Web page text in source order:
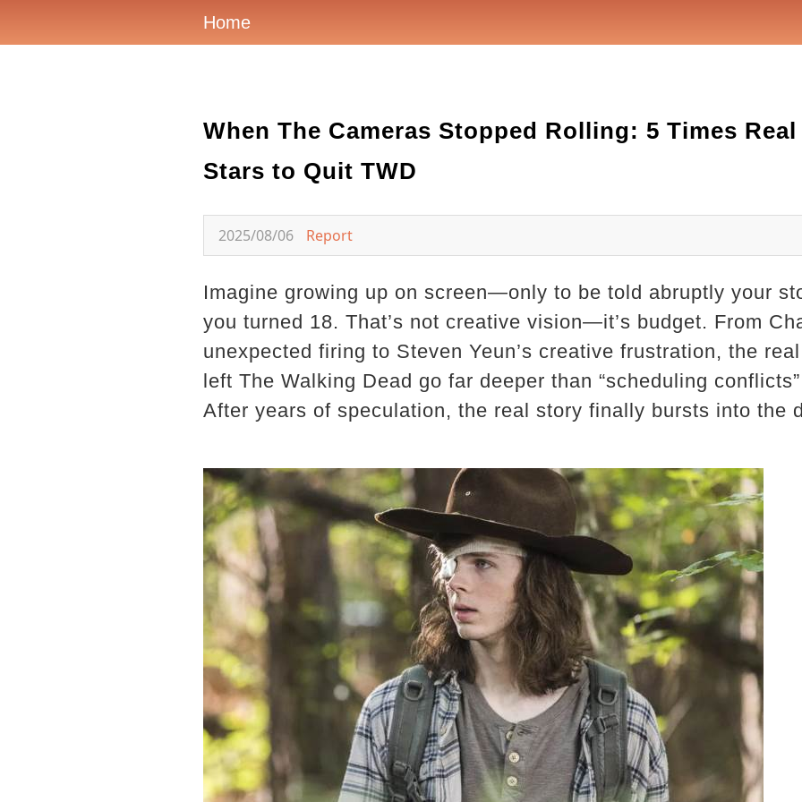
Home
When The Cameras Stopped Rolling: 5 Times
Stars to Quit TWD
2025/08/06 Report
Imagine growing up on screen—only to be told abruptly your
you turned 18. That’s not creative vision—it’s budget. From
unexpected firing to Steven Yeun’s creative frustration, the
left The Walking Dead go far deeper than “scheduling
After years of speculation, the real story finally bursts into the